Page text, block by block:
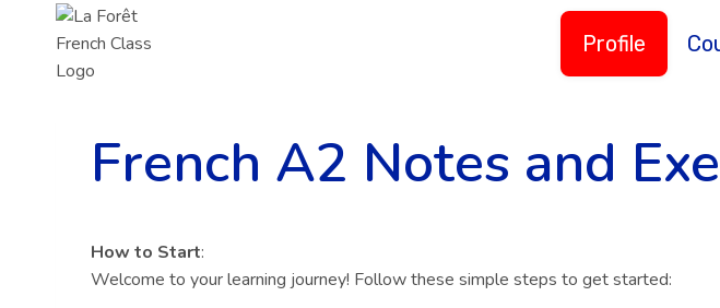
Profile
French A2 Notes and
How to Start:
Welcome to your learning journey! Follow these simple steps to get started: